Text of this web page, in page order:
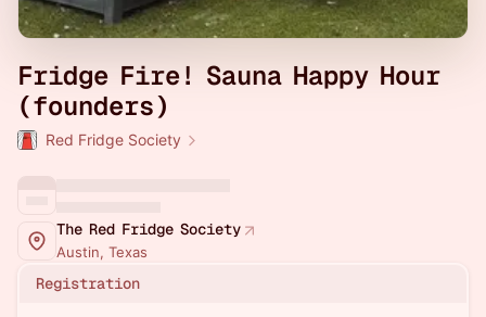
Fridge Fire! Sauna Happy Hour
(founders)
Red Fridge Society
The Red Fridge Society
Austin, Texas
Registration